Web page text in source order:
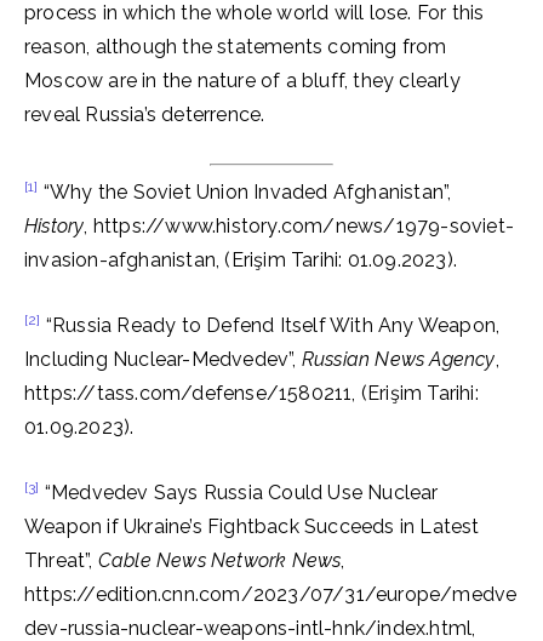
process in which the whole world will lose. For this
reason, although the statements coming from
Moscow are in the nature of a bluff, they clearly
reveal Russia’s deterrence.
[1] “Why the Soviet Union Invaded Afghanistan”,
History, https://www.history.com/news/1979-soviet-
invasion-afghanistan, (Erişim Tarihi: 01.09.2023).
[2] “Russia Ready to Defend Itself With Any Weapon,
Including Nuclear-Medvedev”, Russian News Agency,
https://tass.com/defense/1580211, (Erişim Tarihi:
01.09.2023).
[3] “Medvedev Says Russia Could Use Nuclear
Weapon if Ukraine’s Fightback Succeeds in Latest
Threat”, Cable News Network News,
https://edition.cnn.com/2023/07/31/europe/medve
dev-russia-nuclear-weapons-intl-hnk/index.html,